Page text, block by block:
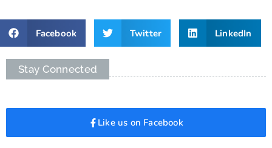
Facebook Twitter LinkedIn
Stay Connected
Like us on Facebook